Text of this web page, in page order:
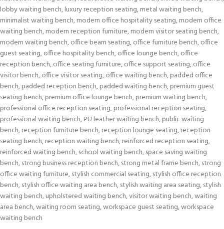
lobby waiting bench,luxury reception seating,metal waiting bench,
minimalist waiting bench,modern office hospitality seating,modern office
waiting bench,modern reception furniture,modern visitor seating bench,
modern waiting bench,office beam seating,office furniture bench,office
guest seating,office hospitality bench,office lounge bench,office
reception bench,office seating furniture,office support seating,office
visitor bench,office visitor seating,office waiting bench,padded office
bench,padded reception bench,padded waiting bench,premium guest
seating bench,premium office lounge bench,premium waiting bench,
professional office reception seating,professional reception seating,
professional waiting bench,PU leather waiting bench,public waiting
bench,reception furniture bench,reception lounge seating,reception
seating bench,reception waiting bench,reinforced reception seating,
reinforced waiting bench,school waiting bench,space saving waiting
bench,strong business reception bench,strong metal frame bench,strong
office waiting furniture,stylish commercial seating,stylish office reception
bench,stylish office waiting area bench,stylish waiting area seating,stylish
waiting bench,upholstered waiting bench,visitor waiting bench,waiting
area bench,waiting room seating,workspace guest seating,workspace
waiting bench